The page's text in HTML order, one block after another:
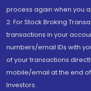
process again when you
2. For Stock Broking
transactions in your
numbers/email IDs with
of your transactions
mobile/email at the end
Investors.